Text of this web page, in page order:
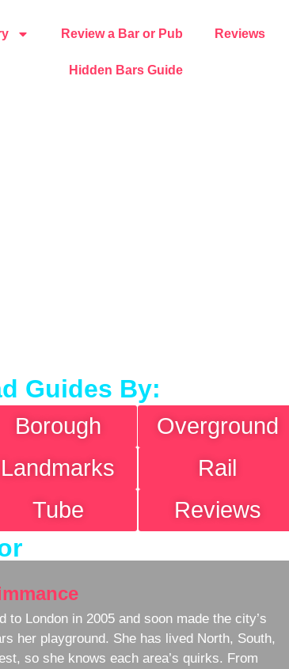
Review a Bar or Pub Reviews
Hidden Bars Guide
Guides By:
Borough
Overground
Landmarks
Rail
Tube Reviews
to London in 2005 and soon made the city’s
her playground. She has lived North, South,
so she knows each area’s quirks. From